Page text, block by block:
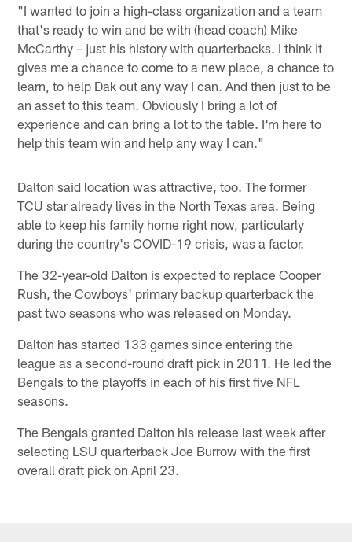
"I wanted to join a high-class organization and a team
that's ready to win and be with (head coach) Mike
McCarthy – just his history with quarterbacks. I think it
gives me a chance to come to a new place, a chance to
learn, to help Dak out any way I can. And then just to be
an asset to this team. Obviously I bring a lot of
experience and can bring a lot to the table. I'm here to
help this team win and help any way I can."
Dalton said location was attractive, too. The former
TCU star already lives in the North Texas area. Being
able to keep his family home right now, particularly
during the country's COVID-19 crisis, was a factor.
The 32-year-old Dalton is expected to replace Cooper
Rush, the Cowboys' primary backup quarterback the
past two seasons who was released on Monday.
Dalton has started 133 games since entering the
league as a second-round draft pick in 2011. He led the
Bengals to the playoffs in each of his first five NFL
seasons.
The Bengals granted Dalton his release last week after
selecting LSU quarterback Joe Burrow with the first
overall draft pick on April 23.